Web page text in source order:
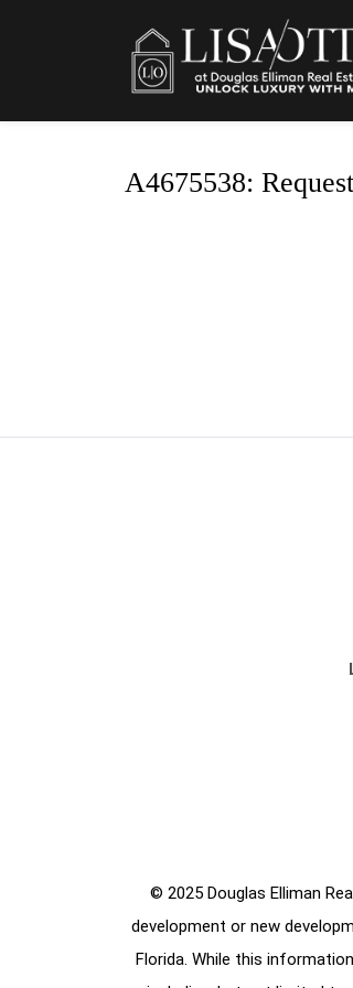
A4675538:
© 2025 Douglas Elliman
development or new
Florida. While this